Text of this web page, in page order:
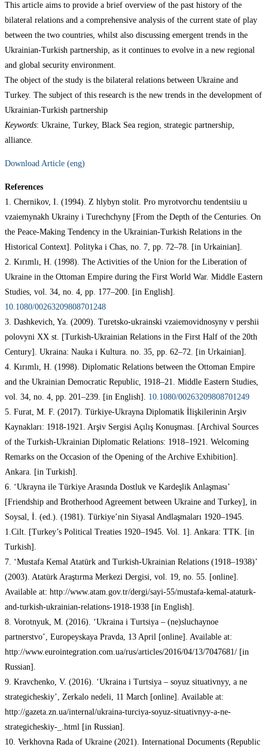
This article aims to provide a brief overview of the past history of the
bilateral relations and a comprehensive analysis of the current state of play
between the two countries, whilst also discussing emergent trends in the
Ukrainian-Turkish partnership, as it continues to evolve in a new regional
and global security environment.
The object of the study is the bilateral relations between Ukraine and
Turkey. The subject of this research is the new trends in the development of
Ukrainian-Turkish partnership
Keywords: Ukraine, Turkey, Black Sea region, strategic partnership,
alliance.
Download Article (eng)
References
1. Chernikov, I. (1994). Z hlybyn stolit. Pro myrotvorchu tendentsiiu u
vzaiemynakh Ukrainy i Turechchyny [From the Depth of the Centuries. On
the Peace-Making Tendency in the Ukrainian-Turkish Relations in the
Historical Context]. Polityka i Chas, no. 7, pp. 72–78. [in Urkainian].
2. Kırımlı, H. (1998). The Activities of the Union for the Liberation of
Ukraine in the Ottoman Empire during the First World War. Middle Eastern
Studies, vol. 34, no. 4, pp. 177–200. [in English].
10.1080/00263209808701248
3. Dashkevich, Ya. (2009). Turetsko-ukrainski vzaiemovidnosyny v pershii
polovyni XX st. [Turkish-Ukrainian Relations in the First Half of the 20th
Century]. Ukraina: Nauka i Kultura. no. 35, pp. 62–72. [in Urkainian].
4. Kırımlı, H. (1998). Diplomatic Relations between the Ottoman Empire
and the Ukrainian Democratic Republic, 1918–21. Middle Eastern Studies,
vol. 34, no. 4, pp. 201–239. [in English]. 10.1080/00263209808701249
5. Furat, M. F. (2017). Türkiye-Ukrayna Diplomatik İlişkilerinin Arşiv
Kaynakları: 1918-1921. Arşiv Sergisi Açılış Konuşması. [Archival Sources
of the Turkish-Ukrainian Diplomatic Relations: 1918–1921. Welcoming
Remarks on the Occasion of the Opening of the Archive Exhibition].
Ankara. [in Turkish].
6. ‘Ukrayna ile Türkiye Arasında Dostluk ve Kardeşlik Anlaşması’
[Friendship and Brotherhood Agreement between Ukraine and Turkey], in
Soysal, İ. (ed.). (1981). Türkiye’nin Siyasal Andlaşmaları 1920–1945.
1.Cilt. [Turkey’s Political Treaties 1920–1945. Vol. 1]. Ankara: TTK. [in
Turkish].
7. ‘Mustafa Kemal Atatürk and Turkish-Ukrainian Relations (1918–1938)’
(2003). Atatürk Araştırma Merkezi Dergisi, vol. 19, no. 55. [online].
Available at: http://www.atam.gov.tr/dergi/sayi-55/mustafa-kemal-ataturk-
and-turkish-ukrainian-relations-1918-1938 [in English].
8. Vorotnyuk, M. (2016). ‘Ukraina i Turtsiya – (ne)sluchaynoe
partnerstvo’, Europeyskaya Pravda, 13 April [online]. Available at:
http://www.eurointegration.com.ua/rus/articles/2016/04/13/7047681/ [in
Russian].
9. Kravchenko, V. (2016). ‘Ukraina i Turtsiya – soyuz situativnyy, a ne
strategicheskiy’, Zerkalo nedeli, 11 March [online]. Available at:
http://gazeta.zn.ua/internal/ukraina-turciya-soyuz-situativnyy-a-ne-
strategicheskiy-_.html [in Russian].
10. Verkhovna Rada of Ukraine (2021). International Documents (Republic